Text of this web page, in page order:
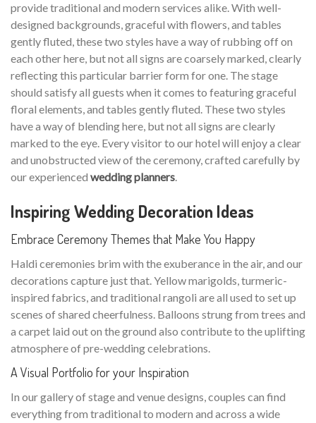
provide traditional and modern services alike. With well-
designed backgrounds, graceful with flowers, and tables
gently fluted, these two styles have a way of rubbing off on
each other here, but not all signs are coarsely marked, clearly
reflecting this particular barrier form for one. The stage
should satisfy all guests when it comes to featuring graceful
floral elements, and tables gently fluted. These two styles
have a way of blending here, but not all signs are clearly
marked to the eye. Every visitor to our hotel will enjoy a clear
and unobstructed view of the ceremony, crafted carefully by
our experienced wedding planners.
Inspiring Wedding Decoration Ideas
Embrace Ceremony Themes that Make You Happy
Haldi ceremonies brim with the exuberance in the air, and our
decorations capture just that. Yellow marigolds, turmeric-
inspired fabrics, and traditional rangoli are all used to set up
scenes of shared cheerfulness. Balloons strung from trees and
a carpet laid out on the ground also contribute to the uplifting
atmosphere of pre-wedding celebrations.
A Visual Portfolio for your Inspiration
In our gallery of stage and venue designs, couples can find
everything from traditional to modern and across a wide